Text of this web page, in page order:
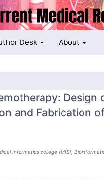
Desk About
Design
and Fabrication
Informatics college (MIS),